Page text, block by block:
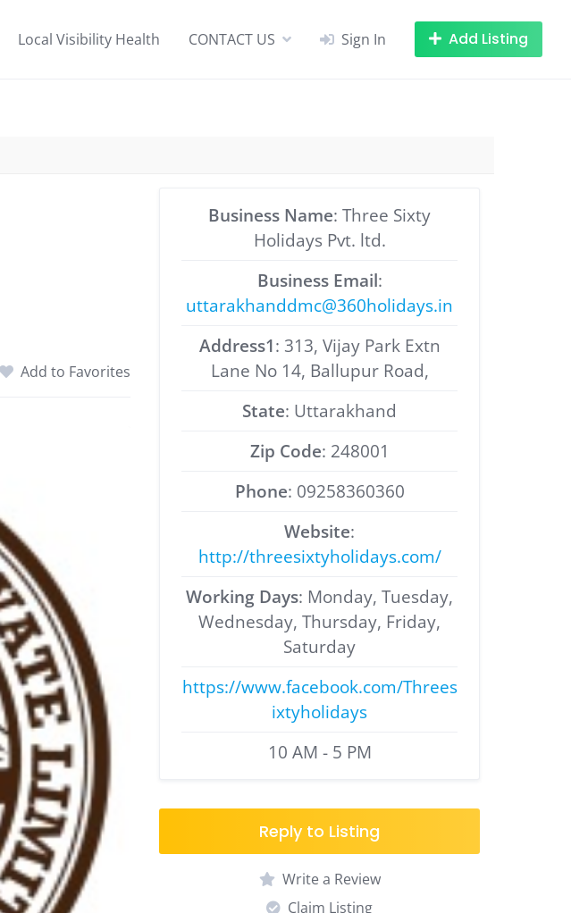
Local Visibility Health CONTACT US Sign In Add Listing
Add to Favorites
Business Name: Three Sixty
Holidays Pvt. ltd.
Business Email:
uttarakhanddmc@360holidays.in
Address1: 313, Vijay Park Extn
Lane No 14, Ballupur Road,
State: Uttarakhand
Zip Code: 248001
Phone: 09258360360
Website:
http://threesixtyholidays.com/
Working Days: Monday, Tuesday,
Wednesday, Thursday, Friday,
Saturday
https://www.facebook.com/Threes
ixtyholidays
10 AM - 5 PM
Reply to Listing
Write a Review
Claim Listing